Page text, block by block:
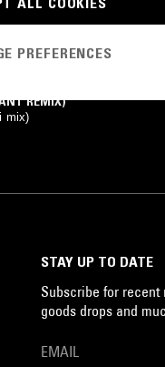
REMIX)
mix)
STAY UP TO DATE
Subscribe for
goods drops and
PREFERENCES